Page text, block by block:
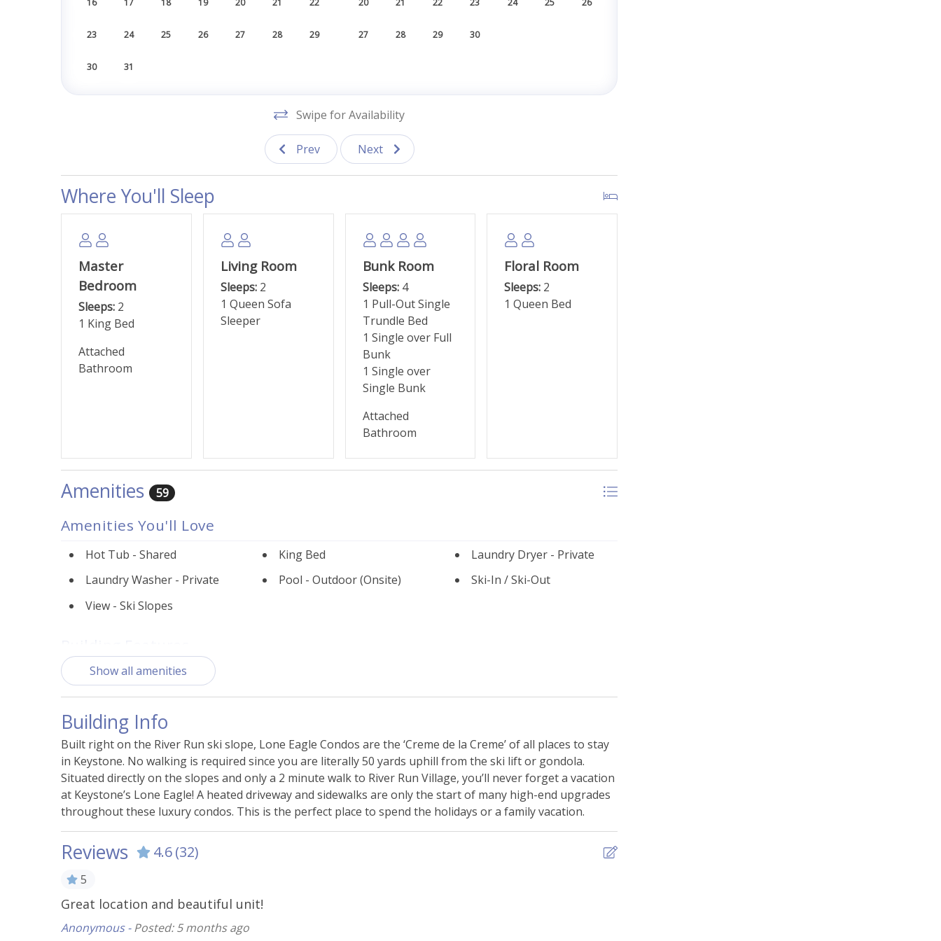
23 24 25 26 27 28 29
30 31
27 28 29 30
Swipe for Availability
Prev Next
Where You'll Sleep
Master
Bedroom
Sleeps: 2
1 King Bed
Attached
Bathroom
Living Room
Sleeps:2
1 Queen Sofa
Sleeper
Bunk Room
Sleeps:4
1 Pull-Out Single
Trundle Bed
1 Single over Full
Bunk
1 Single over
Single Bunk
Attached
Bathroom
Floral Room
Sleeps: 2
1 Queen Bed
Amenities 59
Amenities You'll Love
Hot Tub - Shared King Bed
Laundry Dryer - Private
Laundry Washer - Private
Pool - Outdoor (Onsite)
Ski-In / Ski-Out
View - Ski Slopes
Access - Elevator
Fire Pit - Shared
Fitness Room
Nearby Mini Golf
Nearby Playground
Shared
Steam Room
Essentials
Bed Linens Carbon Monoxide Alarm
Extra Pillows & Blankets
Hangers
Smoke Alarm
Kitchen & Cooking
Show all amenities
Building Info
Built right on the River Run ski slope, Lone Eagle Condos are the ‘Creme de la Creme’ of all places to stay
in Keystone. No walking is required since you are literally 50 yards uphill from the ski lift or gondola.
Situated directly on the slopes and only a 2 minute walk to River Run Village, you’ll never forget a vacation
at Keystone’s Lone Eagle! A heated driveway and sidewalks are only the start of many high-end upgrades
throughout these luxury condos. This is the perfect place to spend the holidays or a family vacation.
Reviews 4.6(32)
5
Great location and beautiful unit!
Anonymous -Posted: 5 months ago